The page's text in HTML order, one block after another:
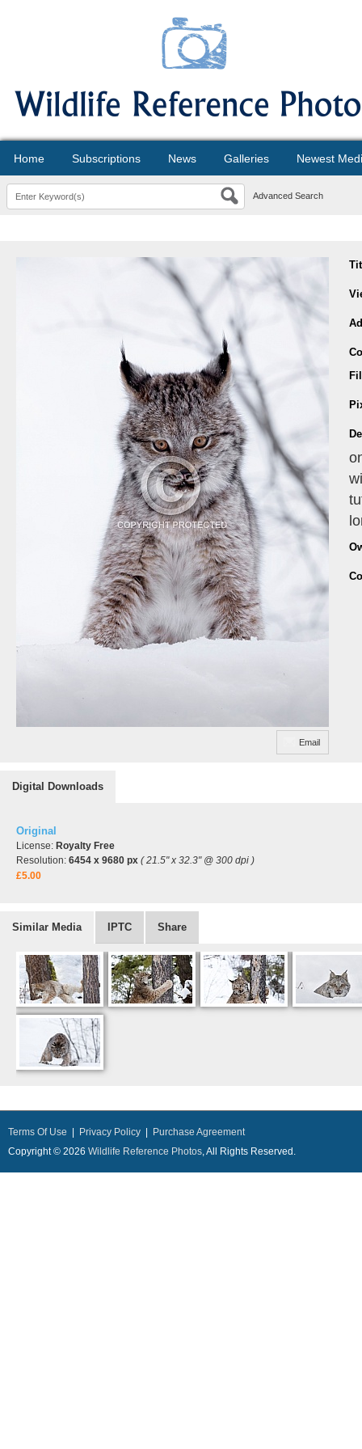
Home Subscriptions News Galleries Newest
Advanced Search
Email
Digital Downloads
Original
License: Royalty Free
Resolution: 6454 x 9680 px ( 21.5" x 32.3" @ 300 dpi )
£5.00
Similar Media IPTC Share
Terms Of Use Privacy Policy
Purchase Agreement
Copyright © 2026 Wildlife Reference Photos, All Rights Reserved.